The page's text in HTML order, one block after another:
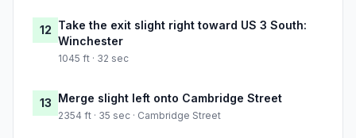
12 Take the exit slight right toward US 3 South:
Winchester
1045 ft · 32 sec
13 Merge slight left onto Cambridge Street
2354 ft · 35 sec · Cambridge Street